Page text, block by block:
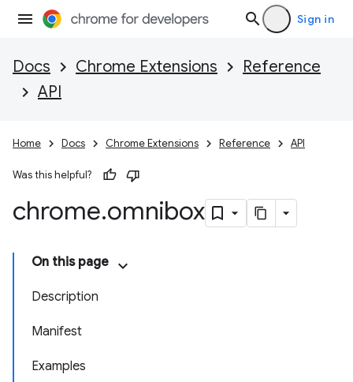
Sign in
Docs Chrome Extensions
Reference
API
Home Docs Chrome Extensions Reference API
Was this helpful?
chrome.omnibox
On this page
Description
Manifest
Examples